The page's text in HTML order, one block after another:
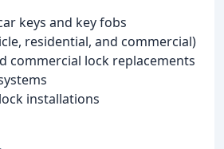
keys and key fobs
residential, and commercial)
commercial lock replacements
installations